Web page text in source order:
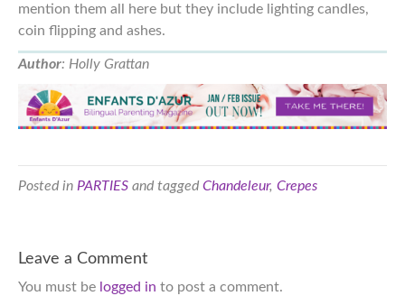
mention them all here but they include lighting candles,
coin flipping and ashes.
Author: Holly Grattan
Posted in PARTIES and tagged Chandeleur, Crepes
Leave a Comment
You must be logged in to post a comment.